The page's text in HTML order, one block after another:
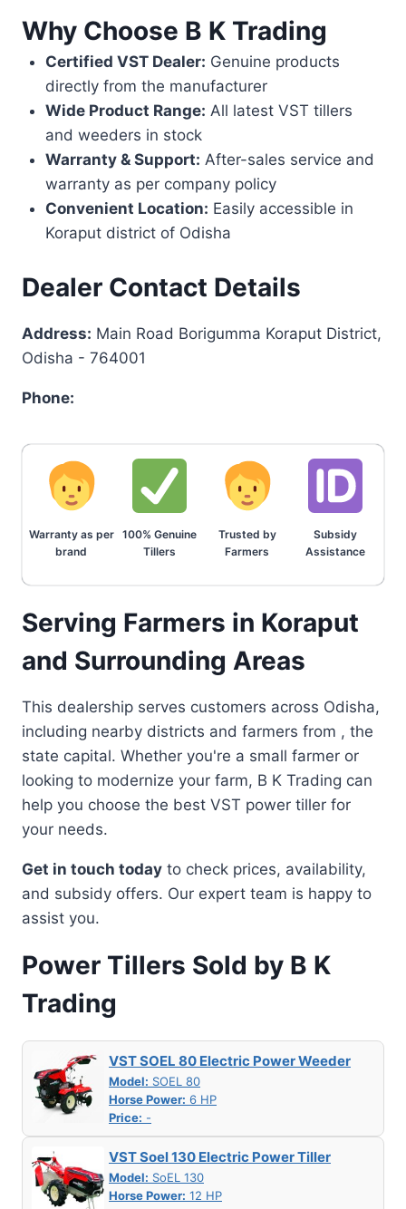
Why Choose B K Trading
Certified VST Dealer: Genuine products
directly from the manufacturer
Wide Product Range: All latest VST tillers
and weeders in stock
Warranty & Support: After-sales service and
warranty as per company policy
Convenient Location: Easily accessible in
Koraput district of Odisha
Dealer Contact Details
Address: Main Road Borigumma Koraput District,
Odisha - 764001
Phone:
Warranty as per
brand
100% Genuine
Tillers
Trusted by
Farmers
Subsidy
Assistance
Serving Farmers in Koraput
and Surrounding Areas
This dealership serves customers across Odisha,
including nearby districts and farmers from , the
state capital. Whether you're a small farmer or
looking to modernize your farm, B K Trading can
help you choose the best VST power tiller for
your needs.
Get in touch today to check prices, availability,
and subsidy offers. Our expert team is happy to
assist you.
Power Tillers Sold by B K
Trading
VST SOEL 80 Electric Power Weeder
Model: SOEL 80
Horse Power: 6 HP
Price: -
VST Soel 130 Electric Power Tiller
Model: SoEL 130
Horse Power: 12 HP